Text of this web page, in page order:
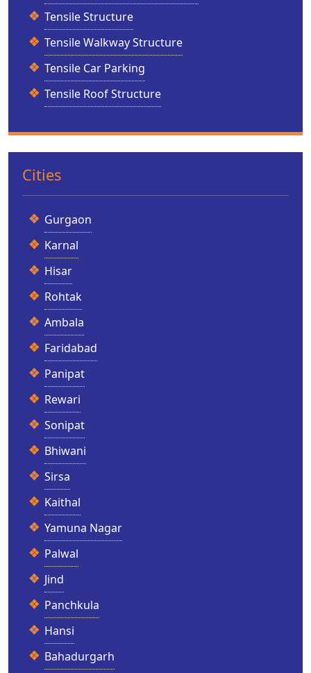
Tensile Structure
Tensile Walkway Structure
Tensile Car Parking
Tensile Roof Structure
Cities
Gurgaon
Karnal
Hisar
Rohtak
Ambala
Faridabad
Panipat
Rewari
Sonipat
Bhiwani
Sirsa
Kaithal
Yamuna Nagar
Palwal
Jind
Panchkula
Hansi
Bahadurgarh